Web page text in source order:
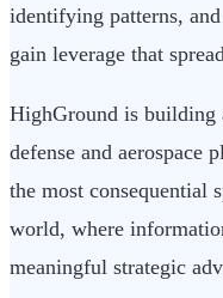
identifying patterns,
gain leverage that
HighGround is building
defense and aerospace
the most consequential
world, where
meaningful strategic